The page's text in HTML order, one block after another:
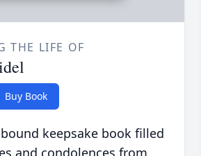
THE LIFE OF
Buy Book
keepsake book filled
and condolences from